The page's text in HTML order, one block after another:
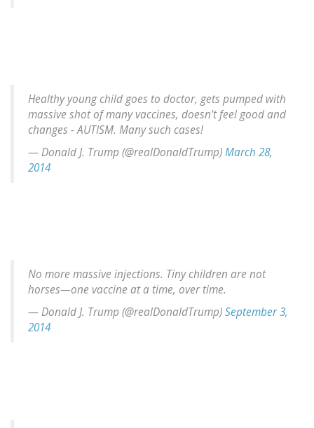
Healthy young child goes to doctor, gets pumped with
massive shot of many vaccines, doesn't feel good and
changes - AUTISM. Many such cases!
— Donald J. Trump (@realDonaldTrump)March 28,
2014
No more massive injections. Tiny children are not
horses—one vaccine at a time, over time.
— Donald J. Trump (@realDonaldTrump)September 3,
2014